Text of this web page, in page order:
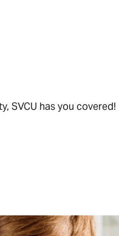
SVCU has you covered!